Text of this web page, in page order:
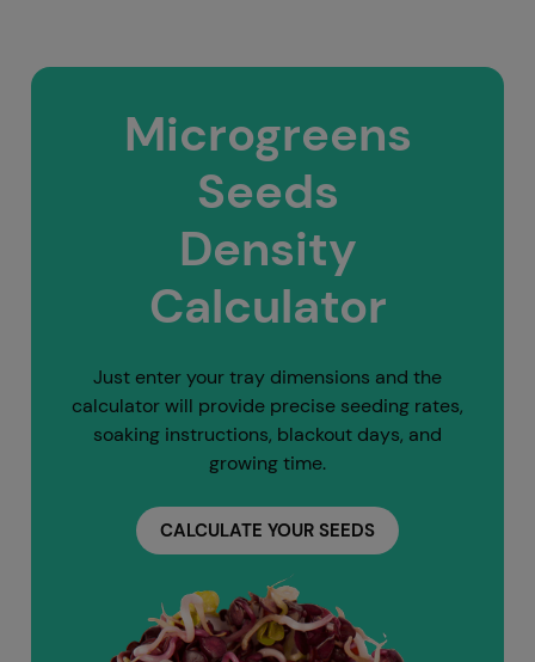
Microgreens
Seeds
Density
Calculator
Just enter your tray dimensions and the
calculator will provide precise seeding rates,
soaking instructions, blackout days, and
growing time.
CALCULATE YOUR SEEDS